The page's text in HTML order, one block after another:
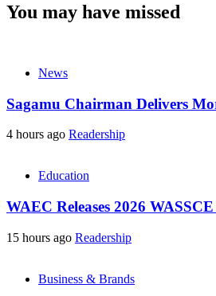
You may have missed
News
Sagamu Chairman Delivers
4 hours ago Readership
Education
WAEC Releases 2026
15 hours ago Readership
Business & Brands